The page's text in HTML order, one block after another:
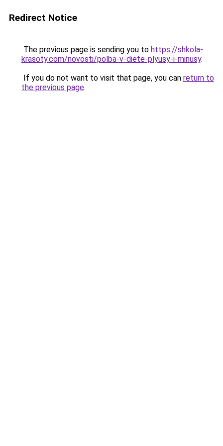
Redirect Notice
The previous page is sending you to https://shkola-
krasoty.com/novosti/polba-v-diete-plyusy-i-minusy.
If you do not want to visit that page, you can return to
the previous page.